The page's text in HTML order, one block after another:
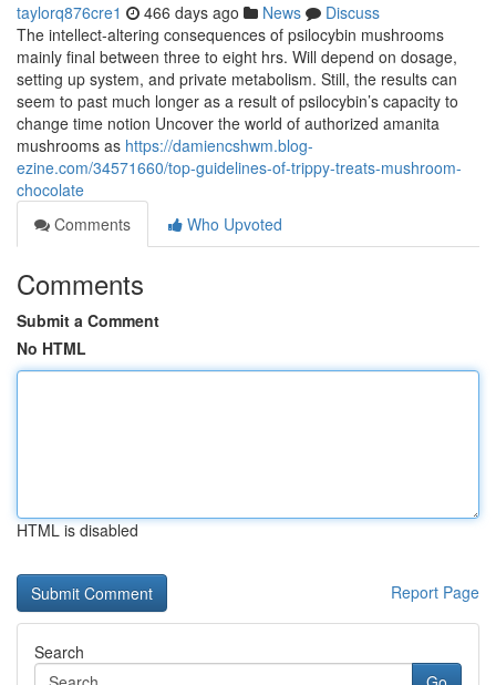
taylorq876cre1 466 days ago News
Discuss
The intellect-altering consequences of psilocybin mushrooms
mainly final between three to eight hrs. Will depend on dosage,
setting up system, and private metabolism. Still, the results can
seem to past much longer as a result of psilocybin’s capacity to
change time notion Uncover the world of authorized amanita
mushrooms as https://damiencshwm.blog-
ezine.com/34571660/top-guidelines-of-trippy-treats-mushroom-
chocolate
Comments
Who Upvoted
Comments
Submit a Comment
No HTML
HTML is disabled
Report Page
Search